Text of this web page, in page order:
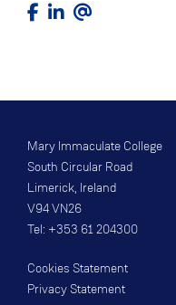
Mary Immaculate College
South Circular Road
Limerick, Ireland
V94 VN26
Tel: +353 61 204300
Cookies Statement
Privacy Statement